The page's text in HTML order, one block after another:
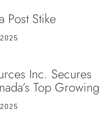
Post Stike
Inc. Secures
Top Growing